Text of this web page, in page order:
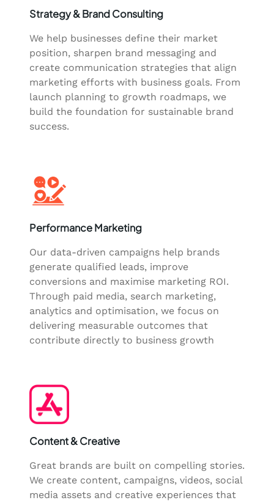
Strategy & Brand Consulting
We help businesses define their market
position, sharpen brand messaging and
create communication strategies that align
marketing efforts with business goals. From
launch planning to growth roadmaps, we
build the foundation for sustainable brand
success.
Performance Marketing
Our data-driven campaigns help brands
generate qualified leads, improve
conversions and maximise marketing ROI.
Through paid media, search marketing,
analytics and optimisation, we focus on
delivering measurable outcomes that
contribute directly to business growth
Content & Creative
Great brands are built on compelling stories.
We create content, campaigns, videos, social
media assets and creative experiences that